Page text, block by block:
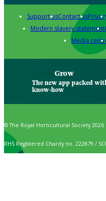
Support usContact us
Modern slavery statement
Media
Grow
The new app packed
know-how
© The Royal Horticultural Society 2026
RHS Registered Charity no. 222879 /